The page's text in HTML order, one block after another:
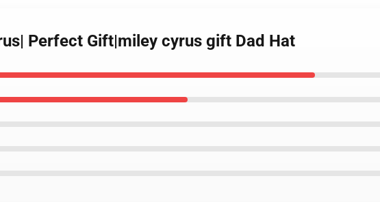
Perfect Gift|miley cyrus gift Dad Hat